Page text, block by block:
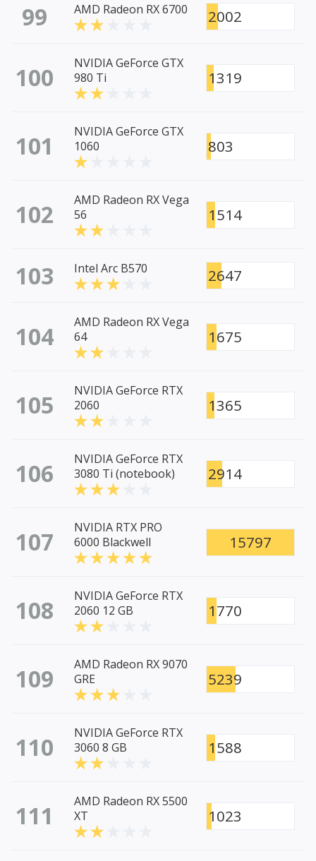
99 AMD Radeon RX 6700 2002
100
NVIDIA GeForce GTX
980 Ti
1319
101
NVIDIA GeForce GTX
1060
803
102
AMD Radeon RX Vega
56
1514
103 Intel Arc B570 2647
104
AMD Radeon RX Vega
64
1675
105
NVIDIA GeForce RTX
2060
1365
106
NVIDIA GeForce RTX
3080 Ti (notebook)
2914
107
NVIDIA RTX PRO
6000 Blackwell
15797
108
NVIDIA GeForce RTX
2060 12 GB
1770
109
AMD Radeon RX 9070
GRE
5239
110
NVIDIA GeForce RTX
3060 8 GB
1588
111
AMD Radeon RX 5500
XT
1023